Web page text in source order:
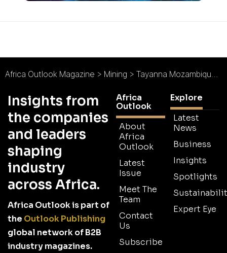
Africa Outlook Magazine > Mining > Tayanna Mozambique : Building a Brighter Future
Insights from
the companies
and leaders
shaping
industry
across Africa.
Africa Outlook is part of
the Outlook Publishing
global network of B2B
industry magazines.
Africa
Outlook
About
Africa
Outlook
Latest
Issue
Meet The
Team
Contact
Us
Subscribe
Explore
Latest
News
Business
Insights
Spotlights
Expert Eye